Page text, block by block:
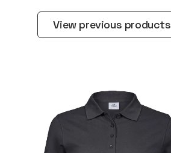
View previous products